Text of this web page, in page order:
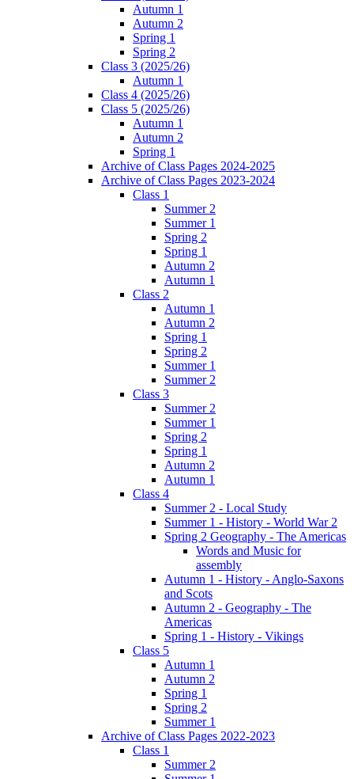
Autumn 1
Autumn 2
Spring 1
Spring 2
Class 3 (2025/26)
Autumn 1
Class 4 (2025/26)
Class 5 (2025/26)
Autumn 1
Autumn 2
Spring 1
Archive of Class Pages 2024-2025
Archive of Class Pages 2023-2024
Class 1
Summer 2
Summer 1
Spring 2
Spring 1
Autumn 2
Autumn 1
Class 2
Autumn 1
Autumn 2
Spring 1
Spring 2
Summer 1
Summer 2
Class 3
Summer 2
Summer 1
Spring 2
Spring 1
Autumn 2
Autumn 1
Class 4
Summer 2 - Local Study
Summer 1 - History - World War 2
Spring 2 Geography - The Americas
Words and Music for
assembly
Autumn 1 - History - Anglo-Saxons
and Scots
Autumn 2 - Geography - The
Americas
Spring 1 - History - Vikings
Class 5
Autumn 1
Autumn 2
Spring 1
Spring 2
Summer 1
Archive of Class Pages 2022-2023
Class 1
Summer 2